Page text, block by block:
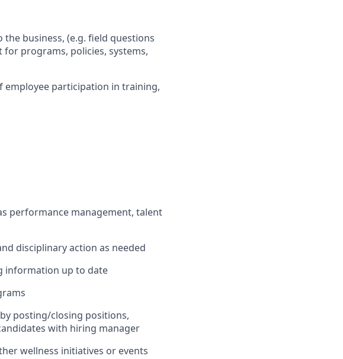
business, (e.g. field questions
programs, policies, systems,
employee participation in training,
performance management, talent
disciplinary action as needed
information up to date
posting/closing positions,
with hiring manager
wellness initiatives or events